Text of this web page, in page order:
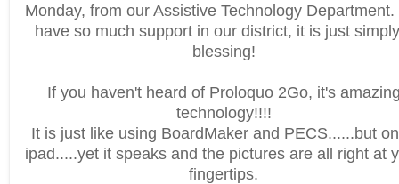
Monday, from our Assistive Technology Department.
have so much support in our district, it is just
blessing!
If you haven't heard of Proloquo 2Go, it's
technology!!!!
It is just like using BoardMaker and PECS......but
ipad.....yet it speaks and the pictures are all right at
fingertips.